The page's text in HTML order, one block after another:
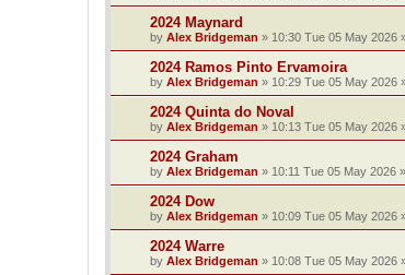
2024 Maynard
by Alex Bridgeman » 10:30 Tue 05 May 2026
2024 Ramos Pinto Ervamoira
by Alex Bridgeman » 10:29 Tue 05 May 2026
2024 Quinta do Noval
by Alex Bridgeman » 10:13 Tue 05 May 2026
2024 Graham
by Alex Bridgeman » 10:11 Tue 05 May 2026
2024 Dow
by Alex Bridgeman » 10:09 Tue 05 May 2026
2024 Warre
by Alex Bridgeman » 10:08 Tue 05 May 2026